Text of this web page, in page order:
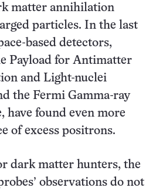
matter annihilation
particles. In the last
based detectors,
Payload for Antimatter
and Light-nuclei
the Fermi Gamma-ray
have found even more
of excess positrons.
dark matter hunters, the
observations do not